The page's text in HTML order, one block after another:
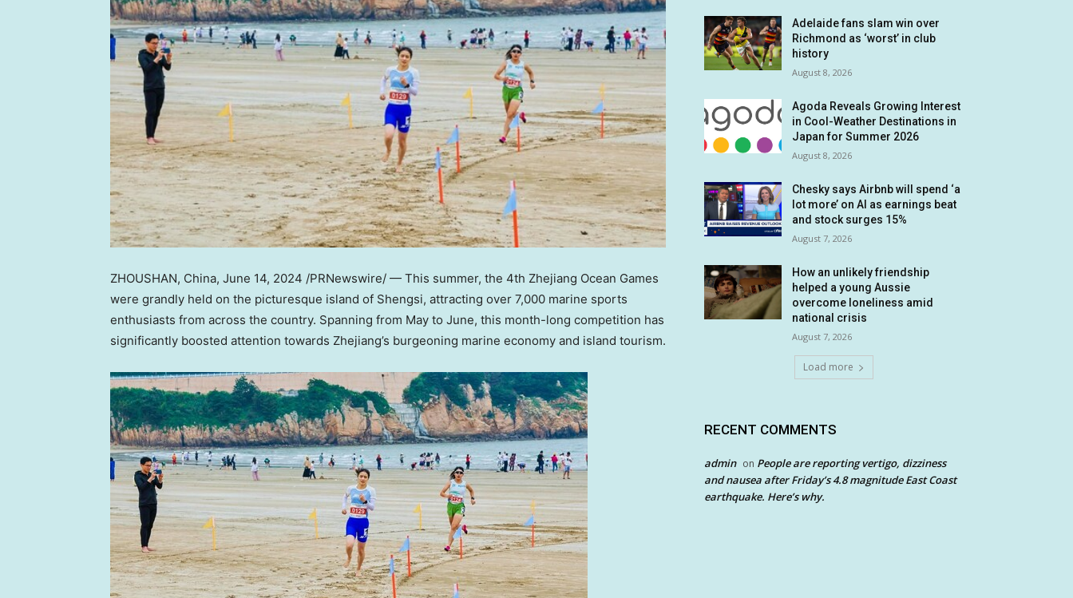
ZHOUSHAN, China, June 14, 2024 /PRNewswire/ — This summer, the 4th Zhejiang Ocean Games
were grandly held on the picturesque island of Shengsi, attracting over 7,000 marine sports
enthusiasts from across the country. Spanning from May to June, this month-long competition has
significantly boosted attention towards Zhejiang’s burgeoning marine economy and island tourism.
Adelaide fans slam win over
Richmond as ‘worst’ in club
history
August 8, 2026
Agoda Reveals Growing Interest
in Cool-Weather Destinations in
Japan for Summer 2026
August 8, 2026
Chesky says Airbnb will spend ‘a
lot more’ on AI as earnings beat
and stock surges 15%
August 7, 2026
How an unlikely friendship
helped a young Aussie
overcome loneliness amid
national crisis
August 7, 2026
Load more
RECENT COMMENTS
admin on People are reporting vertigo, dizziness
and nausea after Friday’s 4.8 magnitude East Coast
earthquake. Here’s why.